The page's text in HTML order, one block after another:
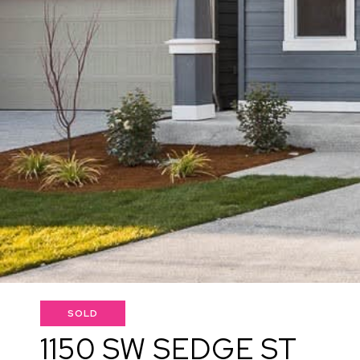
SOLD
1150 SW SEDGE ST